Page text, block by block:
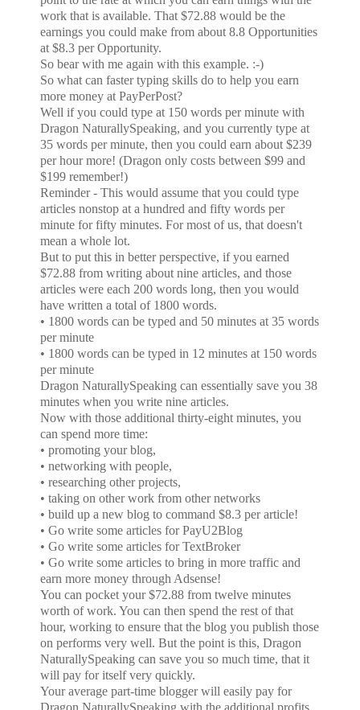
work that is available. That $72.88 would be the
earnings you could make from about 8.8 Opportunities
at $8.3 per Opportunity.
So bear with me again with this example. :-)
So what can faster typing skills do to help you earn
more money at PayPerPost?
Well if you could type at 150 words per minute with
Dragon NaturallySpeaking, and you currently type at
35 words per minute, then you could earn about $239
per hour more! (Dragon only costs between $99 and
$199 remember!)
Reminder - This would assume that you could type
articles nonstop at a hundred and fifty words per
minute for fifty minutes. For most of us, that doesn't
mean a whole lot.
But to put this in better perspective, if you earned
$72.88 from writing about nine articles, and those
articles were each 200 words long, then you would
have written a total of 1800 words.
• 1800 words can be typed and 50 minutes at 35 words
per minute
• 1800 words can be typed in 12 minutes at 150 words
per minute
Dragon NaturallySpeaking can essentially save you 38
minutes when you write nine articles.
Now with those additional thirty-eight minutes, you
can spend more time:
• promoting your blog,
• networking with people,
• researching other projects,
• taking on other work from other networks
• build up a new blog to command $8.3 per article!
• Go write some articles for PayU2Blog
• Go write some articles for TextBroker
• Go write some articles to bring in more traffic and
earn more money through Adsense!
You can pocket your $72.88 from twelve minutes
worth of work. You can then spend the rest of that
hour, working to ensure that the blog you publish those
on performs very well. But the point is this, Dragon
NaturallySpeaking can save you so much time, that it
will pay for itself very quickly.
Your average part-time blogger will easily pay for